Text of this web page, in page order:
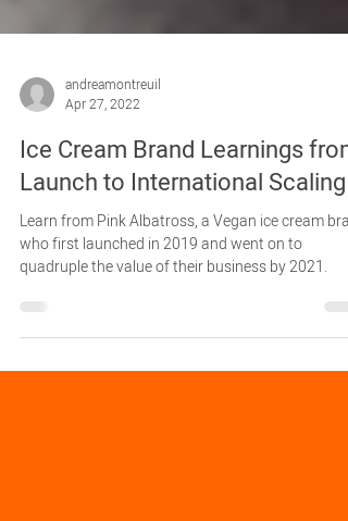
andreamontreuil
Ice Cream Brand Learnings from
Launch to International Scaling
Learn from Pink Albatross, a Vegan ice cream
who first launched in 2019 and went on to